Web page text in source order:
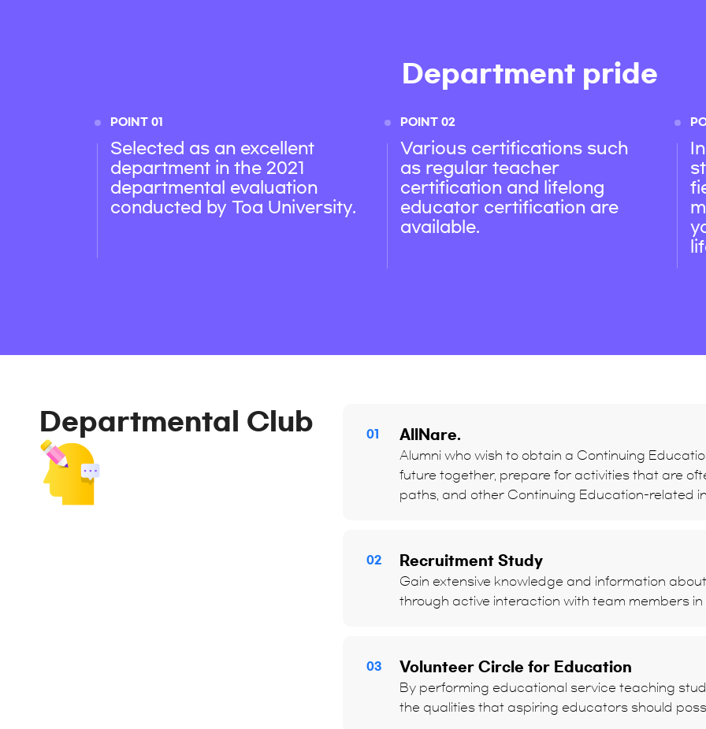
Department pride
POINT 01
Selected as an excellent
department in the 2021
departmental evaluation
conducted by Toa University.
POINT 02
Various certifications such
as regular teacher
certification and lifelong
educator certification are
available.
Departmental Club
01 AllNare.
Alumni who wish to obtain a Continuing
future together, prepare for activities that are
paths, and other Continuing Education-related
02 Recruitment Study
Gain extensive knowledge and information
through active interaction with team members
03 Volunteer Circle for Education
By performing educational service teaching
the qualities that aspiring educators should